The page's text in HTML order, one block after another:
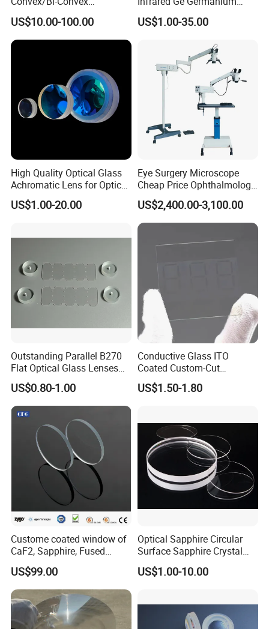
Lenses/Double-Concave/Bi-
Concave Lens for Imaging
Applications
US$10.00-100.00
Lens
US$1.00-35.00
High Quality Optical Glass
Achromatic Lens for Optical
Equipment OEM
Customizable
US$1.00-20.00
Eye Surgery Microscope
Cheap Price Ophthalmology
Equipment Ent Digital
Ophthalmic Operating
Microscope
US$2,400.00-3,100.00
Outstanding Parallel B270
Flat Optical Glass Lenses
for Precision Rangefinder
Systems
US$0.80-1.00
Conductive Glass ITO
Coated Custom-Cut
Tempered Touch Screen
Glass for High Sensitivity
US$1.50-1.80
Custome coated window of
CaF2, Sapphire, Fused
silica, Glass
US$99.00
Optical Sapphire Circular
Surface Sapphire Crystal
Glass for Watch Prices
US$1.00-10.00